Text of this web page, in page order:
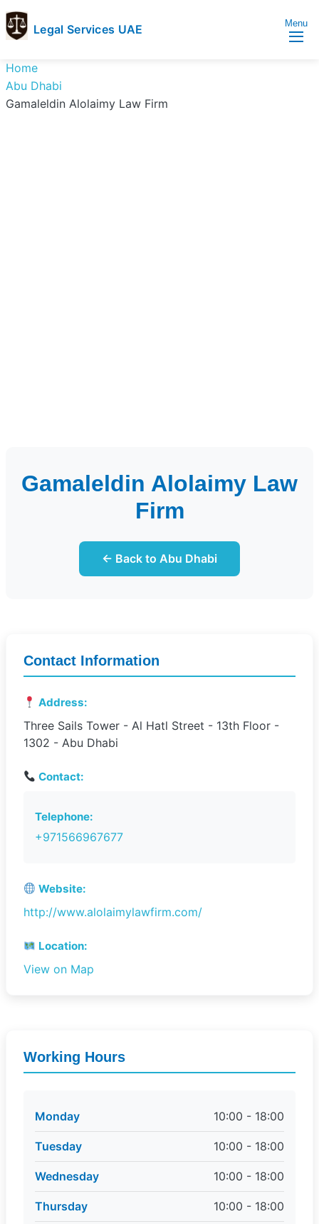
Legal Services UAE
Services
UAE
Legal
Services
Menu
Home
Abu Dhabi
Gamaleldin Alolaimy Law Firm
Gamaleldin Alolaimy Law
Firm
← Back to Abu Dhabi
Contact Information
Address:
Three Sails Tower - Al Hatl Street - 13th Floor -
1302 - Abu Dhabi
Contact:
Telephone:
+971566967677
Website:
http://www.alolaimylawfirm.com/
Location:
View on Map
Working Hours
Monday 10:00 - 18:00
Tuesday 10:00 - 18:00
Wednesday 10:00 - 18:00
Thursday 10:00 - 18:00